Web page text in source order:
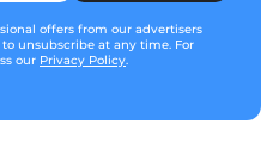
offers from our advertisers
unsubscribe at any time. For
our Privacy Policy.